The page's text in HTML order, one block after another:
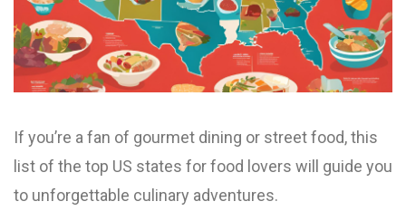
If you’re a fan of gourmet dining or street food, this
list of the top US states for food lovers will guide you
to unforgettable culinary adventures.